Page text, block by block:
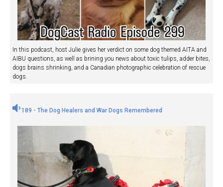
In this podcast, host Julie gives her verdict on some dog themed AITA and
AIBU questions, as well as brining you news about toxic tulips, adder bites,
dogs brains shrinking, and a Canadian photographic celebration of rescue
dogs.
189 - The Dog Healers and War Dogs Remembered